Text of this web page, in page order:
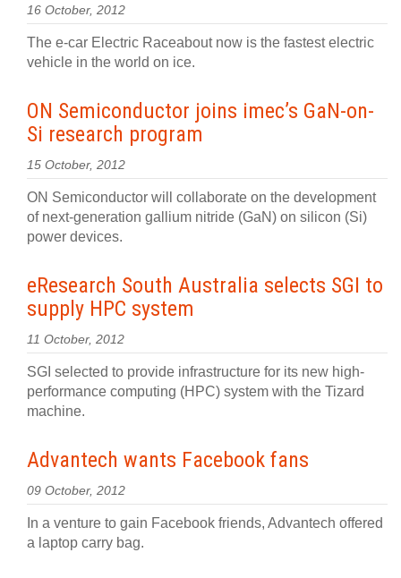
16 October, 2012
The e-car Electric Raceabout now is the fastest electric
vehicle in the world on ice.
ON Semiconductor joins imec’s GaN-on-
Si research program
15 October, 2012
ON Semiconductor will collaborate on the development
of next-generation gallium nitride (GaN) on silicon (Si)
power devices.
eResearch South Australia selects SGI to
supply HPC system
11 October, 2012
SGI selected to provide infrastructure for its new high-
performance computing (HPC) system with the Tizard
machine.
Advantech wants Facebook fans
09 October, 2012
In a venture to gain Facebook friends, Advantech offered
a laptop carry bag.